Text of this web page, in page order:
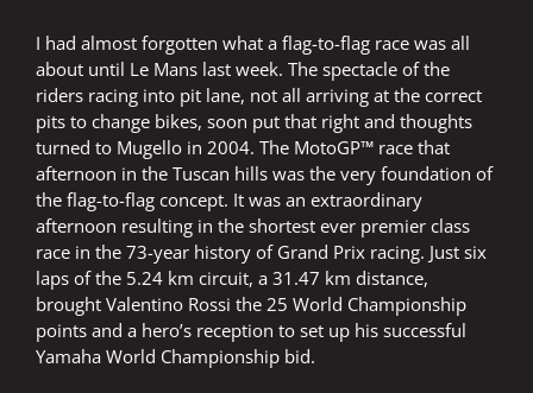
I had almost forgotten what a flag-to-flag race was all
about until Le Mans last week. The spectacle of the
riders racing into pit lane, not all arriving at the correct
pits to change bikes, soon put that right and thoughts
turned to Mugello in 2004. The MotoGP™ race that
afternoon in the Tuscan hills was the very foundation of
the flag-to-flag concept. It was an extraordinary
afternoon resulting in the shortest ever premier class
race in the 73-year history of Grand Prix racing. Just six
laps of the 5.24 km circuit, a 31.47 km distance,
brought Valentino Rossi the 25 World Championship
points and a hero’s reception to set up his successful
Yamaha World Championship bid.